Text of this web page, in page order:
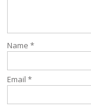
Name *
Email *